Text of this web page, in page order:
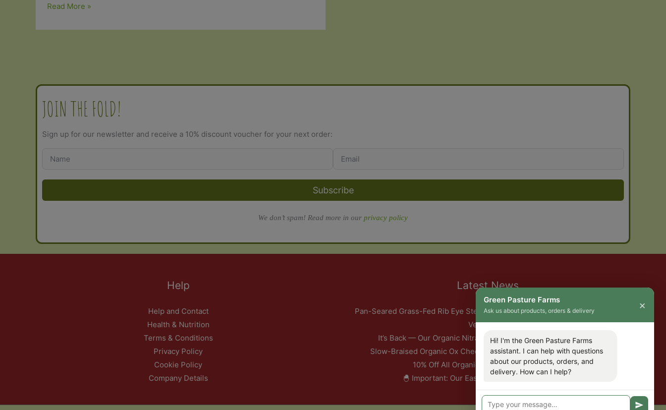
Organic
Ribs
Jerk
Seasoning
Read More »
JOIN THE FOLD!
Sign up for our newsletter and receive a 10% discount voucher for your next order:
Subscribe
We don’t spam! Read more in our privacy policy
Help
Help and Contact
Health & Nutrition
Terms & Conditions
Privacy Policy
Cookie Policy
Company Details
Latest News
Pan-Seared Grass-Fed Rib Eye Steak with Garlic Herb Ghee & Roasted Root
Vegetables
It’s Back — Our Organic Nitrate-Free Back Bacon Has Returned
Slow-Braised Organic Ox Cheeks with Red Wine & Root Vegetables
10% Off All Organic Pork — This Week Only
🐣 Important: Our Easter Delivery Schedule 2026
Green Pasture Farms
Ask us about products, orders & delivery ×
Hi! I'm the Green Pasture Farms
assistant. I can help with questions
about our products, orders, and
delivery. How can I help?